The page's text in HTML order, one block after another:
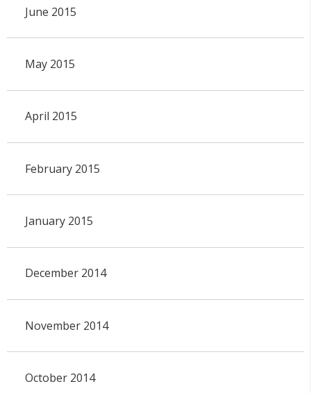
June 2015
May 2015
April 2015
February 2015
January 2015
December 2014
November 2014
October 2014